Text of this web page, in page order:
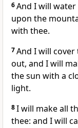
6And I will
upon the
with thee.
7And I will
out, and I will
the sun with a
light.
8I will make all
thee: and I will